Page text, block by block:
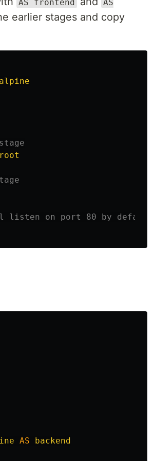
AS frontend
AS
earlier stages and copy
listen on port 80 by
AS
backend